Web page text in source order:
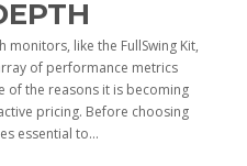
like the FullSwing Kit,
of performance metrics
of the reasons it is becoming
pricing. Before choosing
essential to...